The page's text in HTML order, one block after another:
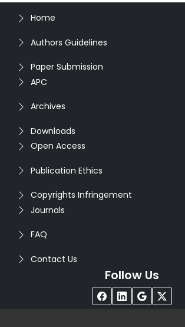
Home
Authors Guidelines
Paper Submission
APC
Archives
Downloads
Open Access
Publication Ethics
Copyrights Infringement
Journals
FAQ
Contact Us
Follow Us